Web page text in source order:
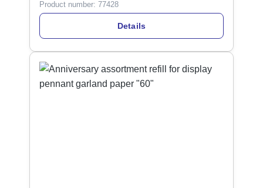
Product number: 77428
Details